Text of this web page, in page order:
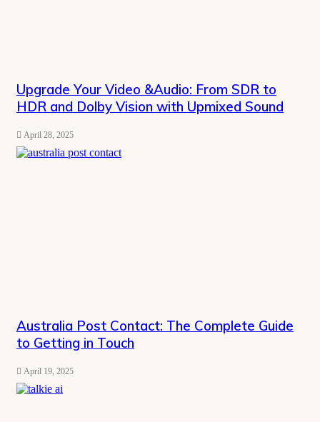
Upgrade Your Video &Audio: From SDR to
HDR and Dolby Vision with Upmixed Sound
April 28, 2025
Australia Post Contact: The Complete Guide
to Getting in Touch
April 19, 2025